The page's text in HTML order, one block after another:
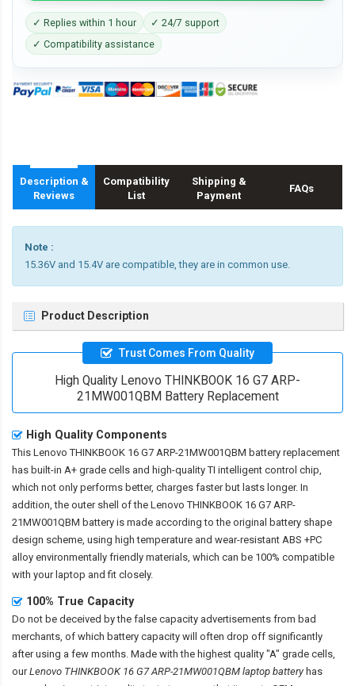
✓ Replies within 1 hour
✓ 24/7 support
✓ Compatibility assistance
Description &
Reviews
Compatibility
List
Shipping &
Payment
FAQs
Note :
15.36V and 15.4V are compatible, they are in common use.
Product Description
Trust Comes From Quality
High Quality Lenovo THINKBOOK 16 G7 ARP-
21MW001QBM Battery Replacement
High Quality Components
This Lenovo THINKBOOK 16 G7 ARP-21MW001QBM battery replacement
has built-in A+ grade cells and high-quality TI intelligent control chip,
which not only performs better, charges faster but lasts longer. In
addition, the outer shell of the Lenovo THINKBOOK 16 G7 ARP-
21MW001QBM battery is made according to the original battery shape
design scheme, using high temperature and wear-resistant ABS +PC
alloy environmentally friendly materials, which can be 100% compatible
with your laptop and fit closely.
100% True Capacity
Do not be deceived by the false capacity advertisements from bad
merchants, of which battery capacity will often drop off significantly
after using a few months. Made with the highest quality "A" grade cells,
ourLenovo THINKBOOK 16 G7 ARP-21MW001QBM laptop batteryhas